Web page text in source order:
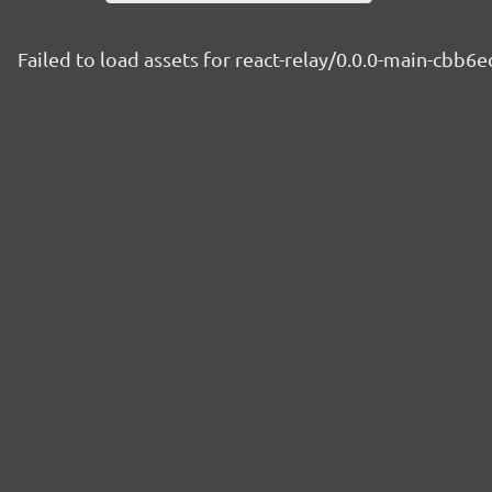
Failed to load assets for react-relay/0.0.0-main-